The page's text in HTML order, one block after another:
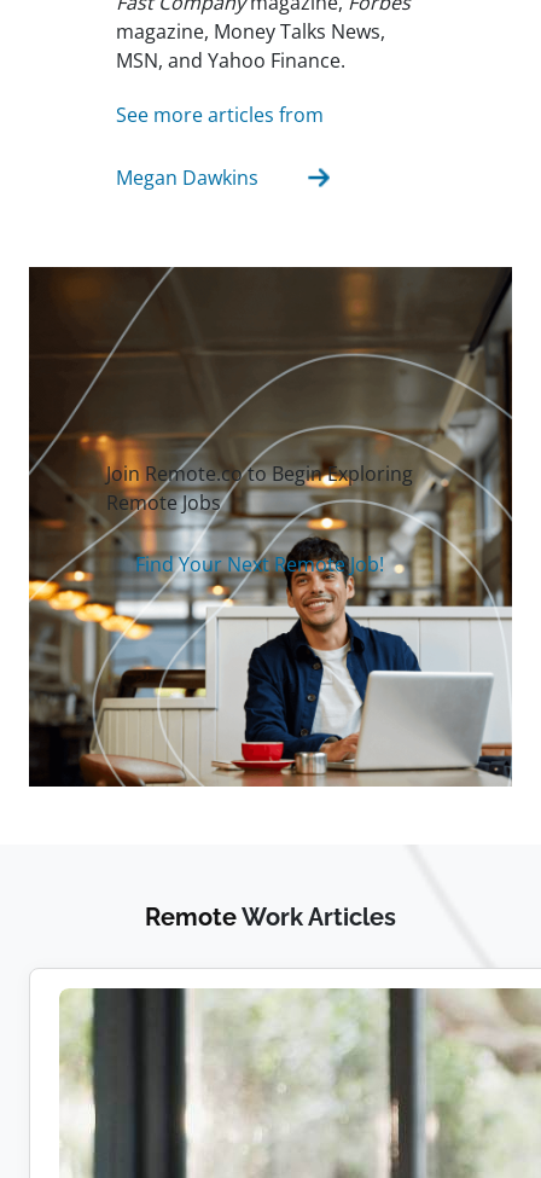
magazine, Money Talks News,
MSN, and Yahoo Finance.
See more articles from
Megan Dawkins
Join Remote.co to Begin Exploring
Remote Jobs
Find Your Next Remote Job!
RemoteWork Articles